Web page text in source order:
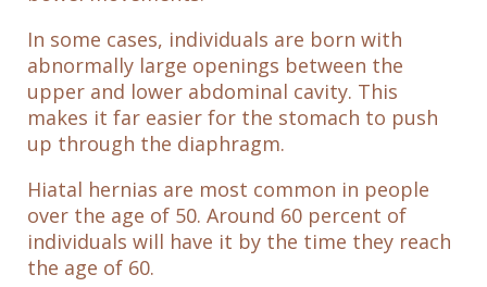
In some cases, individuals are born with
abnormally large openings between the
upper and lower abdominal cavity. This
makes it far easier for the stomach to push
up through the diaphragm.
Hiatal hernias are most common in people
over the age of 50. Around 60 percent of
individuals will have it by the time they reach
the age of 60.